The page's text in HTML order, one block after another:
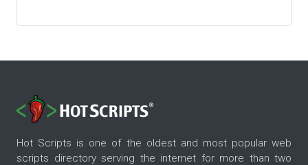
Hot Scripts is one of the oldest and most popular web
scripts directory serving the internet for more than two